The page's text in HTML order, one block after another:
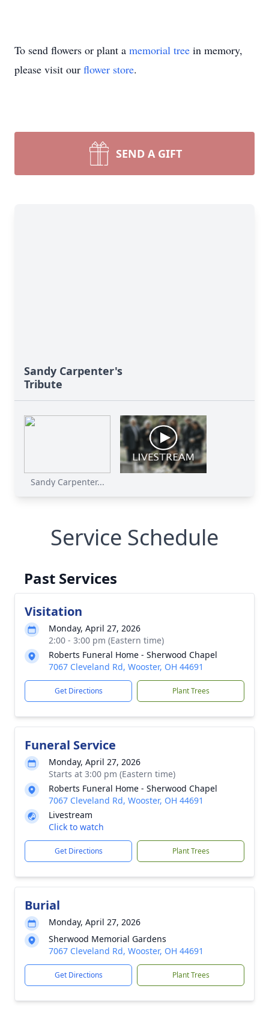
To send flowers or plant a memorial tree in memory,
please visit our flower store.
SEND A GIFT
Sandy Carpenter's
Tribute
Sandy Carpenter...
Service Schedule
Past Services
Visitation
Monday, April 27, 2026
2:00 - 3:00 pm (Eastern time)
Roberts Funeral Home - Sherwood Chapel
7067 Cleveland Rd, Wooster, OH 44691
Get Directions Plant Trees
Funeral Service
Monday, April 27, 2026
Starts at 3:00 pm (Eastern time)
Roberts Funeral Home - Sherwood Chapel
7067 Cleveland Rd, Wooster, OH 44691
Livestream
Click to watch
Get Directions Plant Trees
Burial
Monday, April 27, 2026
Sherwood Memorial Gardens
7067 Cleveland Rd, Wooster, OH 44691
Get Directions Plant Trees